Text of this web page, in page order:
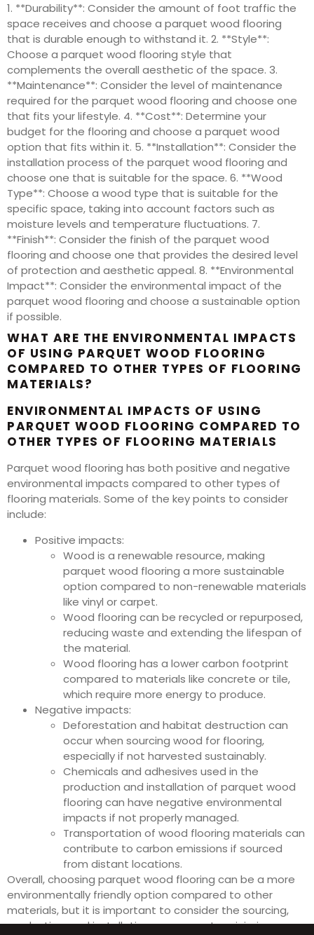
1. **Durability**: Consider the amount of foot traffic the
space receives and choose a parquet wood flooring
that is durable enough to withstand it. 2. **Style**:
Choose a parquet wood flooring style that
complements the overall aesthetic of the space. 3.
**Maintenance**: Consider the level of maintenance
required for the parquet wood flooring and choose one
that fits your lifestyle. 4. **Cost**: Determine your
budget for the flooring and choose a parquet wood
option that fits within it. 5. **Installation**: Consider the
installation process of the parquet wood flooring and
choose one that is suitable for the space. 6. **Wood
Type**: Choose a wood type that is suitable for the
specific space, taking into account factors such as
moisture levels and temperature fluctuations. 7.
**Finish**: Consider the finish of the parquet wood
flooring and choose one that provides the desired level
of protection and aesthetic appeal. 8. **Environmental
Impact**: Consider the environmental impact of the
parquet wood flooring and choose a sustainable option
if possible.
WHAT ARE THE ENVIRONMENTAL IMPACTS
OF USING PARQUET WOOD FLOORING
COMPARED TO OTHER TYPES OF FLOORING
MATERIALS?
ENVIRONMENTAL IMPACTS OF USING
PARQUET WOOD FLOORING COMPARED TO
OTHER TYPES OF FLOORING MATERIALS
Parquet wood flooring has both positive and negative
environmental impacts compared to other types of
flooring materials. Some of the key points to consider
include:
Positive impacts:
Wood is a renewable resource, making
parquet wood flooring a more sustainable
option compared to non-renewable materials
like vinyl or carpet.
Wood flooring can be recycled or repurposed,
reducing waste and extending the lifespan of
the material.
Wood flooring has a lower carbon footprint
compared to materials like concrete or tile,
which require more energy to produce.
Negative impacts:
Deforestation and habitat destruction can
occur when sourcing wood for flooring,
especially if not harvested sustainably.
Chemicals and adhesives used in the
production and installation of parquet wood
flooring can have negative environmental
impacts if not properly managed.
Transportation of wood flooring materials can
contribute to carbon emissions if sourced
from distant locations.
Overall, choosing parquet wood flooring can be a more
environmentally friendly option compared to other
materials, but it is important to consider the sourcing,
production, and installation processes to minimize